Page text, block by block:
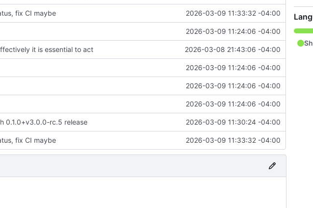
fix CI maybe 2026-03-09 11:33:32 -04:00
2026-03-09 11:24:06 -04:00
it is essential to act 2026-03-08 21:43:06 -04:00
2026-03-09 11:24:06 -04:00
2026-03-09 11:24:06 -04:00
2026-03-09 11:24:06 -04:00
0.1.0+v3.0.0-rc.5 release 2026-03-09 11:30:24 -04:00
fix CI maybe 2026-03-09 11:33:32 -04:00